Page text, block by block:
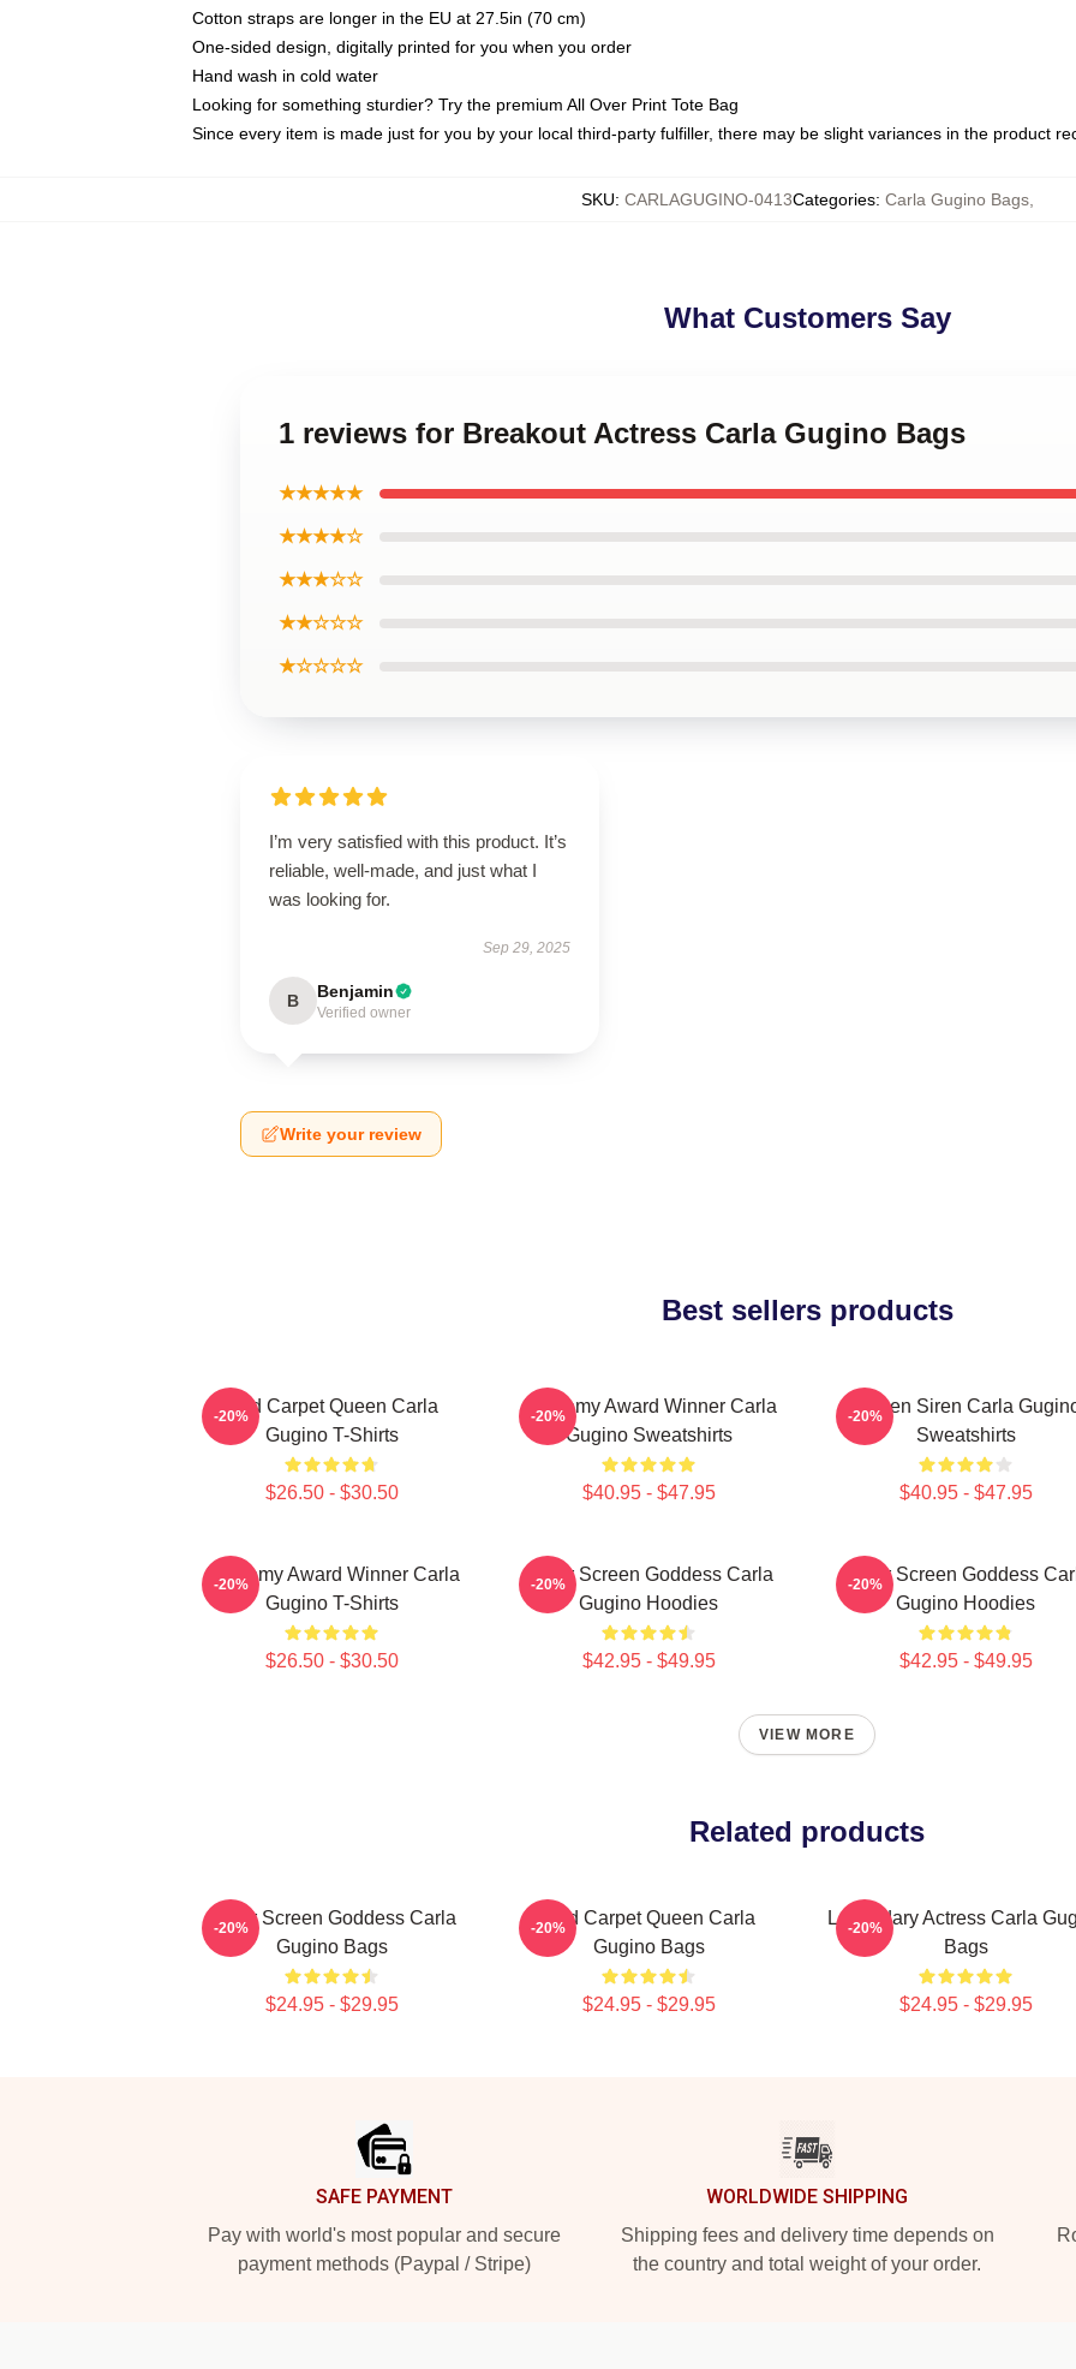
Cotton straps are longer in the EU at 27.5in (70 cm)
One-sided design, digitally printed for you when you order
Hand wash in cold water
Looking for something sturdier? Try the premium All Over Print Tote Bag
Since every item is made just for you by your local third-party fulfiller, there may be slight variances in the product
SKU: CARLAGUGINO-0413Categories: Carla Gugino Bags,
What Customers Say
1 reviews for Breakout Actress Carla Gugino Bags
★★★★★
★★★★☆
★★★☆☆
★★☆☆☆
★☆☆☆☆
I’m very satisfied with this product. It’s
reliable, well-made, and just what I
was looking for.
Sep 29, 2025
B Benjamin
Verified owner
Write your review
Best sellers products
Red Carpet Queen Carla
Gugino T-Shirts
$26.50 - $30.50
-20%
Academy Award Winner Carla
Gugino Sweatshirts
$40.95 - $47.95
-20%
Screen Siren Carla
Sweatshirts
$40.95 - $47.95
-20%
Academy Award Winner Carla
Gugino T-Shirts
$26.50 - $30.50
-20%
Silver Screen Goddess Carla
Gugino Hoodies
$42.95 - $49.95
-20%
Silver Screen Goddess
Gugino Hoodies
$42.95 - $49.95
-20%
VIEW MORE
Related products
Silver Screen Goddess Carla
Gugino Bags
$24.95 - $29.95
-20%
Red Carpet Queen Carla
Gugino Bags
$24.95 - $29.95
-20%
Legendary Actress Carla
Bags
$24.95 - $29.95
-20%
SAFE PAYMENT
Pay with world's most popular and secure
payment methods (Paypal / Stripe)
WORLDWIDE SHIPPING
Shipping fees and delivery time depends on
the country and total weight of your order.